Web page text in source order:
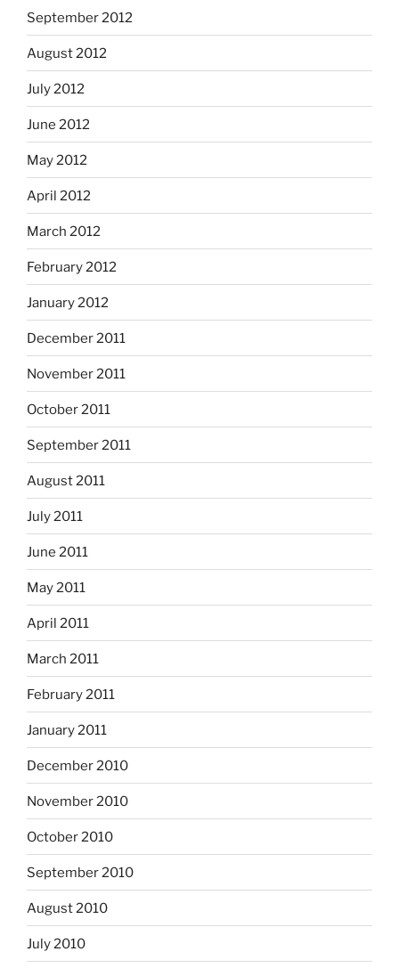
September 2012
August 2012
July 2012
June 2012
May 2012
April 2012
March 2012
February 2012
January 2012
December 2011
November 2011
October 2011
September 2011
August 2011
July 2011
June 2011
May 2011
April 2011
March 2011
February 2011
January 2011
December 2010
November 2010
October 2010
September 2010
August 2010
July 2010